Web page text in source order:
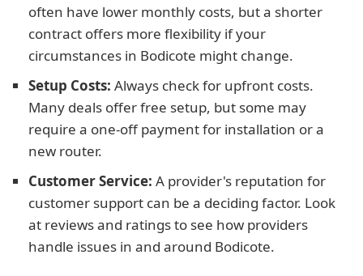
often have lower monthly costs, but a shorter
contract offers more flexibility if your
circumstances in Bodicote might change.
Setup Costs: Always check for upfront costs.
Many deals offer free setup, but some may
require a one-off payment for installation or a
new router.
Customer Service: A provider's reputation for
customer support can be a deciding factor. Look
at reviews and ratings to see how providers
handle issues in and around Bodicote.